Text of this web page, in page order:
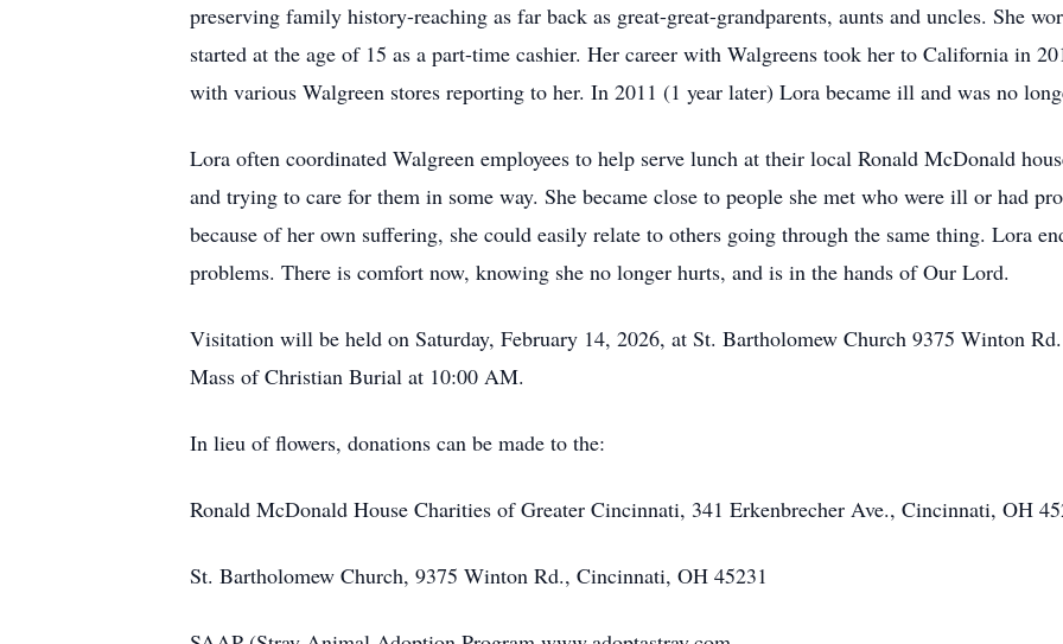
preserving family history-reaching as far back as great-great-grandparents, aunts and uncles. She
started at the age of 15 as a part-time cashier. Her career with Walgreens took her to California in
with various Walgreen stores reporting to her. In 2011 (1 year later) Lora became ill and was no
Lora often coordinated Walgreen employees to help serve lunch at their local Ronald McDonald
and trying to care for them in some way. She became close to people she met who were ill or had
because of her own suffering, she could easily relate to others going through the same thing. Lora
problems. There is comfort now, knowing she no longer hurts, and is in the hands of Our Lord.
Visitation will be held on Saturday, February 14, 2026, at St. Bartholomew Church 9375 Winton
Mass of Christian Burial at 10:00 AM.
In lieu of flowers, donations can be made to the:
Ronald McDonald House Charities of Greater Cincinnati, 341 Erkenbrecher Ave., Cincinnati, OH
St. Bartholomew Church, 9375 Winton Rd., Cincinnati, OH 45231